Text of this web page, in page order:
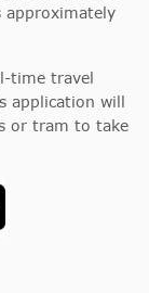
approximately
time travel
application will
or tram to take